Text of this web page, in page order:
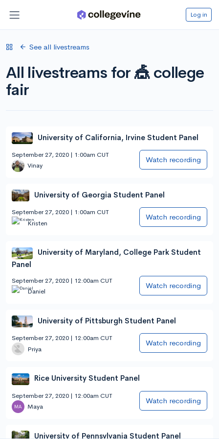
Log in
See all livestreams
All livestreams for 🎪 college
fair
University of California, Irvine Student Panel
September 27, 2020 | 1:00am CUT
Vinay
Watch recording
University of Georgia Student Panel
September 27, 2020 | 1:00am CUT
Kristen
Watch recording
University of Maryland, College Park Student
Panel
September 27, 2020 | 12:00am CUT
Daniel
Watch recording
University of Pittsburgh Student Panel
September 27, 2020 | 12:00am CUT
Priya
Watch recording
Rice University Student Panel
September 27, 2020 | 12:00am CUT
Maya
Watch recording
University of Pennsylvania Student Panel